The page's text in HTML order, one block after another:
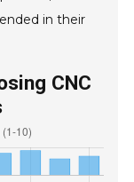
in their
CNC